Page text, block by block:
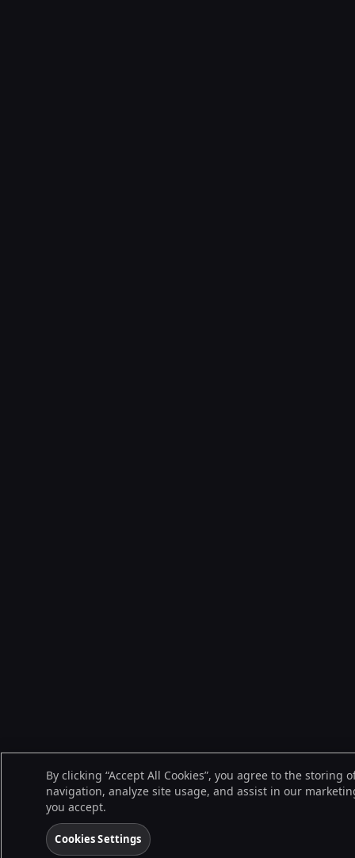
By clicking “Accept All Cookies”, you agree to the storing
navigation, analyze site usage, and assist in our
you accept.
Cookies Settings